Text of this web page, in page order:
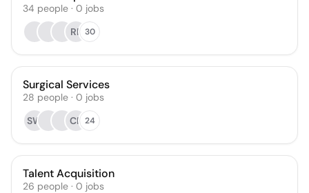
34 people · 0 jobs
RF 30
Surgical Services
28 people · 0 jobs
SW
CR 24
Talent Acquisition
26 people · 0 jobs